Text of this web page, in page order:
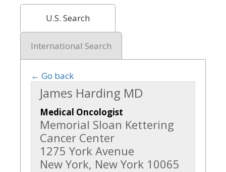
U.S. Search
International Search
← Go back
James Harding MD
Medical Oncologist
Memorial Sloan Kettering
Cancer Center
1275 York Avenue
New York, New York 10065